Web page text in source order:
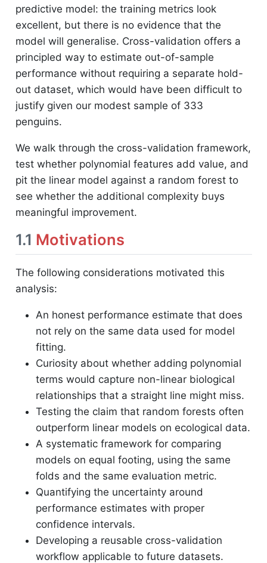
predictive model: the training metrics look
excellent, but there is no evidence that the
model will generalise. Cross-validation offers a
principled way to estimate out-of-sample
performance without requiring a separate hold-
out dataset, which would have been difficult to
justify given our modest sample of 333
penguins.
We walk through the cross-validation framework,
test whether polynomial features add value, and
pit the linear model against a random forest to
see whether the additional complexity buys
meaningful improvement.
1.1 Motivations
The following considerations motivated this
analysis:
An honest performance estimate that does
not rely on the same data used for model
fitting.
Curiosity about whether adding polynomial
terms would capture non-linear biological
relationships that a straight line might miss.
Testing the claim that random forests often
outperform linear models on ecological data.
A systematic framework for comparing
models on equal footing, using the same
folds and the same evaluation metric.
Quantifying the uncertainty around
performance estimates with proper
confidence intervals.
Developing a reusable cross-validation
workflow applicable to future datasets.